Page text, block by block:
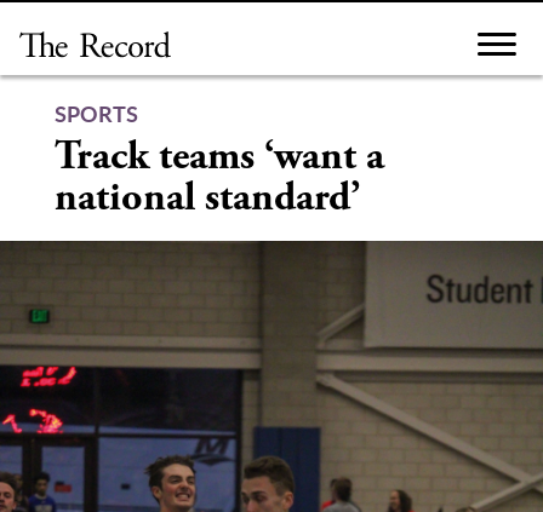
content
SPORTS
Track teams ‘want a
national standard’